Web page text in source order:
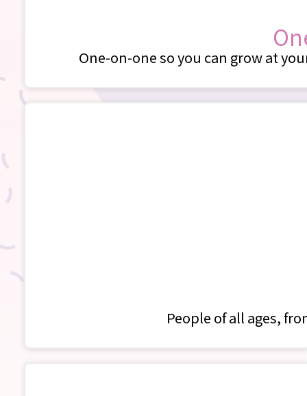
One-on-one so you can grow at
People of all ages,